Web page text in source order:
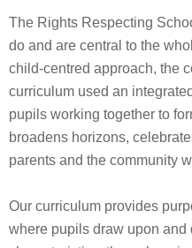
The Rights Respecting
do and are central to the
child-centred approach, the
curriculum used an
pupils working together to
broadens horizons,
parents and the community
Our curriculum provides
where pupils draw upon and